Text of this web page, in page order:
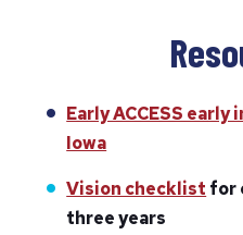
Early ACCESS
Iowa
Vision checklist for
three years